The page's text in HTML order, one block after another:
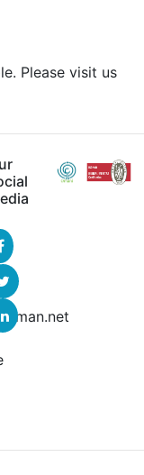
Please visit us